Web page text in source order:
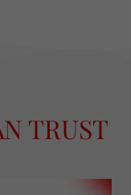
TRUST